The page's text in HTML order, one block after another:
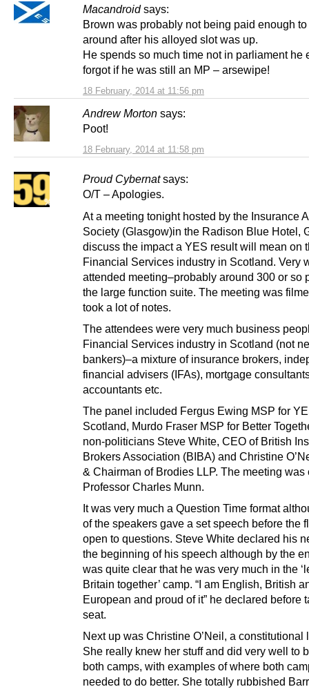
Macandroid says:
18 February, 2014 at 11:56 pm
Brown was probably not being paid enough
around after his alloyed slot was up.
He spends so much time not in parliament he
forgot if he was still an MP – arsewipe!
Andrew Morton says:
18 February, 2014 at 11:58 pm
Poot!
Proud Cybernat says:
O/T – Apologies.
At a meeting tonight hosted by the Insurance
Society (Glasgow)in the Radison Blue Hotel,
discuss the impact a YES result will mean on
Financial Services industry in Scotland. Very
attended meeting–probably around 300 or so
the large function suite. The meeting was
took a lot of notes.
The attendees were very much business
Financial Services industry in Scotland (not
bankers)–a mixture of insurance brokers,
financial advisers (IFAs), mortgage
accountants etc.
The panel included Fergus Ewing MSP for
Scotland, Murdo Fraser MSP for Better
non-politicians Steve White, CEO of British
Brokers Association (BIBA) and Christine
& Chairman of Brodies LLP. The meeting was
Professor Charles Munn.
It was very much a Question Time format
of the speakers gave a set speech before the
open to questions. Steve White declared his
the beginning of his speech although by the
was quite clear that he was very much in the
Britain together’ camp. “I am English, British
European and proud of it” he declared before
seat.
Next up was Christine O’Neil, a constitutional
She really knew her stuff and did very well to
both camps, with examples of where both
needed to do better. She totally rubbished